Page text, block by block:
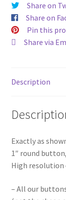
flashes
now
(#196)
quantity
Share on
Share on
Pin this
Share via
Description
Exactly as
1″ round
High
– All our